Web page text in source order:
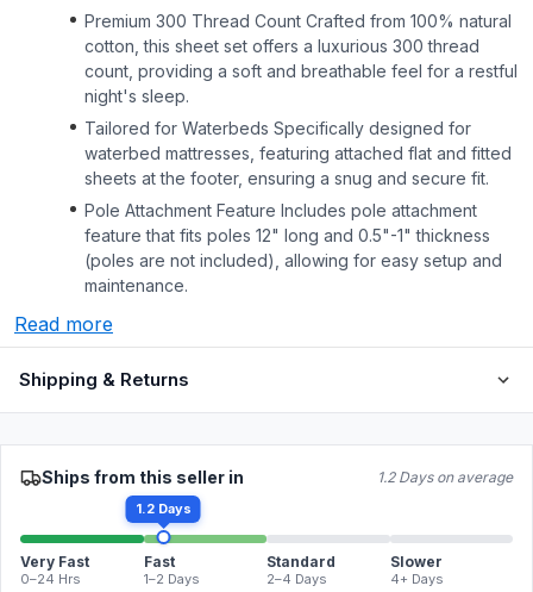
Premium 300 Thread Count Crafted from 100% natural
cotton, this sheet set offers a luxurious 300 thread
count, providing a soft and breathable feel for a restful
night's sleep.
Tailored for Waterbeds Specifically designed for
waterbed mattresses, featuring attached flat and fitted
sheets at the footer, ensuring a snug and secure fit.
Pole Attachment Feature Includes pole attachment
feature that fits poles 12" long and 0.5"-1" thickness
(poles are not included), allowing for easy setup and
maintenance.
Read more
Shipping & Returns
Ships from this seller in 1.2 Days on average
1.2 Days
Very Fast
0–24 Hrs
Fast
1–2 Days
Standard
2–4 Days
Slower
4+ Days